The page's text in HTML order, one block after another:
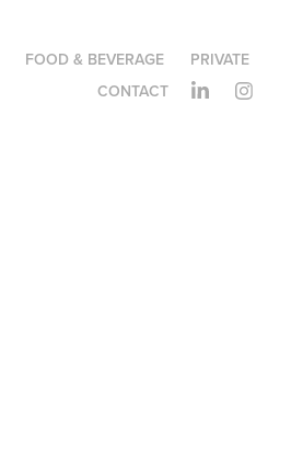
FOOD & BEVERAGE
PRIVATE
CONTACT